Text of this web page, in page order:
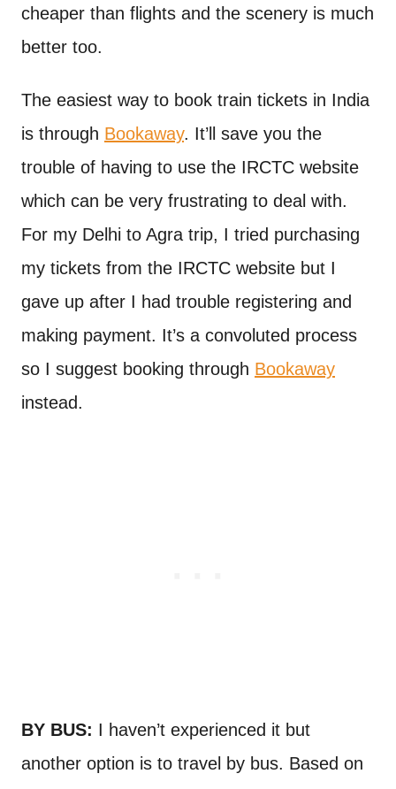
cheaper than flights and the scenery is much
better too.
The easiest way to book train tickets in India
is through Bookaway. It’ll save you the
trouble of having to use the IRCTC website
which can be very frustrating to deal with.
For my Delhi to Agra trip, I tried purchasing
my tickets from the IRCTC website but I
gave up after I had trouble registering and
making payment. It’s a convoluted process
so I suggest booking through Bookaway
instead.
BY BUS: I haven’t experienced it but
another option is to travel by bus. Based on